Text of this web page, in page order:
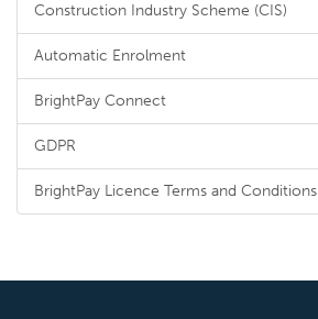
Construction Industry Scheme (CIS)
Automatic Enrolment
BrightPay Connect
GDPR
BrightPay Licence Terms and Conditions